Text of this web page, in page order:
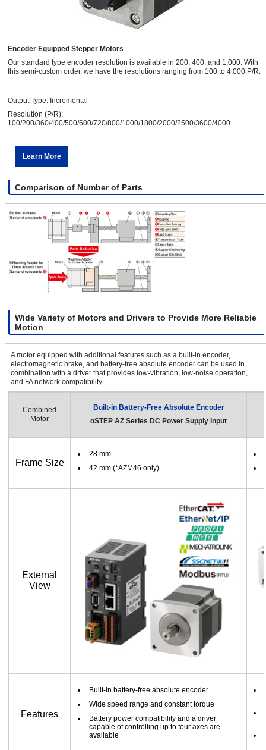
Encoder Equipped Stepper Motors
Our standard type encoder resolution is available in 200, 400, and 1,000. With
this semi-custom order, we have the resolutions ranging from 100 to 4,000 P/R.
Output Type: Incremental
Resolution (P/R):
100/200/360/400/500/600/720/800/1000/1800/2000/2500/3600/4000
Learn More
Comparison of Number of Parts
Wide Variety of Motors and Drivers to Provide More Reliable
Motion
A motor equipped with additional features such as a built-in encoder,
electromagnetic brake, and battery-free absolute encoder can be used in
combination with a driver that provides low-vibration, low-noise operation,
and FA network compatibility.
Combined
Motor
Built-in Battery-Free Absolute Encoder
αSTEP AZ Series DC Power Supply Input
Frame Size
28 mm
42 mm (*AZM46 only)
External
View
Features
Built-in battery-free absolute encoder
Wide speed range and constant torque
Battery power compatibility and a driver
capable of controlling up to four axes are
available